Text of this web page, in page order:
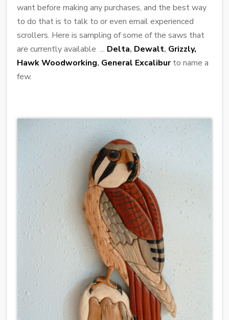
want before making any purchases, and the best way
to do that is to talk to or even email experienced
scrollers. Here is sampling of some of the saws that
are currently available ... Delta, Dewalt, Grizzly,
Hawk Woodworking, General Excaliburto name a
few.